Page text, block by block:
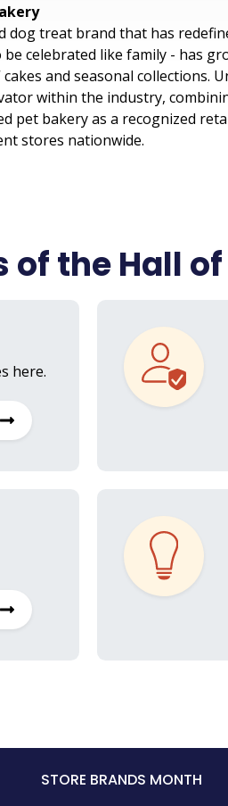
dog treat brand that has
celebrated like family - has
and seasonal collections.
within the industry,
pet bakery as a recognized
stores nationwide.
of the Hall
here.
STORE BRANDS MONTH